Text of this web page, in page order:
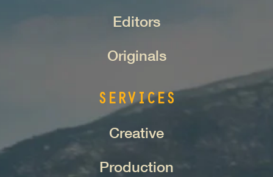
Editors
Originals
SERVICES
Creative
Production